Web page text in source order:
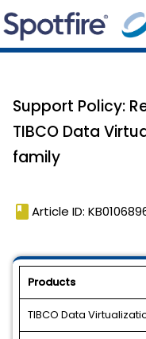
Support Policy:
TIBCO Data
family
book Article ID:
Products
TIBCO Data